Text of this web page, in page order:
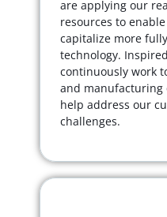
are applying our
resources to
capitalize more
technology.
continuously work
and manufacturing
help address our
challenges.